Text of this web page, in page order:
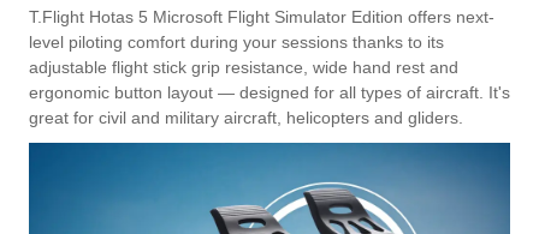
T.Flight Hotas 5 Microsoft Flight Simulator Edition offers next-
level piloting comfort during your sessions thanks to its
adjustable flight stick grip resistance, wide hand rest and
ergonomic button layout — designed for all types of aircraft. It's
great for civil and military aircraft, helicopters and gliders.